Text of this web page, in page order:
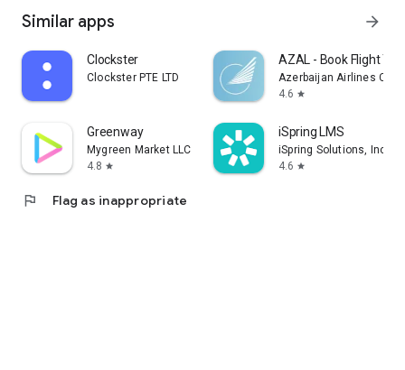
Similar apps arrow_forward
Clockster
Clockster PTE LTD
AZAL - Book Flight
Azerbaijan Airlines
4.6 star
Greenway
Mygreen Market LLC
4.8 star
iSpring LMS
iSpring Solutions, Inc.
4.6 star
flag Flag as inappropriate